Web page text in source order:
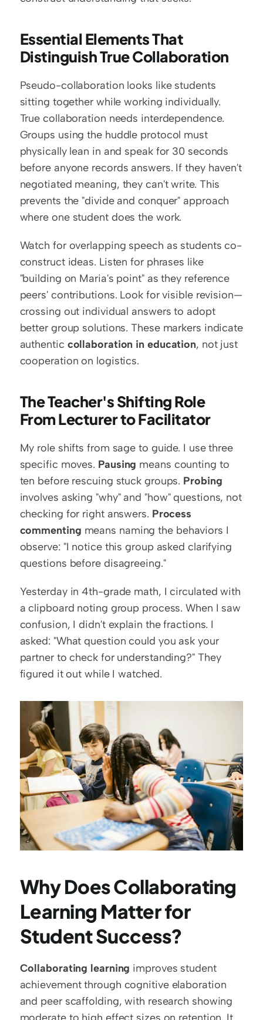
Essential Elements That
Distinguish True Collaboration
Pseudo-collaboration looks like students
sitting together while working individually.
True collaboration needs interdependence.
Groups using the huddle protocol must
physically lean in and speak for 30 seconds
before anyone records answers. If they haven't
negotiated meaning, they can't write. This
prevents the "divide and conquer" approach
where one student does the work.
Watch for overlapping speech as students co-
construct ideas. Listen for phrases like
"building on Maria's point" as they reference
peers' contributions. Look for visible revision—
crossing out individual answers to adopt
better group solutions. These markers indicate
authentic collaboration in education, not just
cooperation on logistics.
The Teacher's Shifting Role
From Lecturer to Facilitator
My role shifts from sage to guide. I use three
specific moves. Pausing means counting to
ten before rescuing stuck groups. Probing
involves asking "why" and "how" questions, not
checking for right answers. Process
commenting means naming the behaviors I
observe: "I notice this group asked clarifying
questions before disagreeing."
Yesterday in 4th-grade math, I circulated with
a clipboard noting group process. When I saw
confusion, I didn't explain the fractions. I
asked: "What question could you ask your
partner to check for understanding?" They
figured it out while I watched.
Why Does Collaborating
Learning Matter for
Student Success?
Collaborating learning improves student
achievement through cognitive elaboration
and peer scaffolding, with research showing